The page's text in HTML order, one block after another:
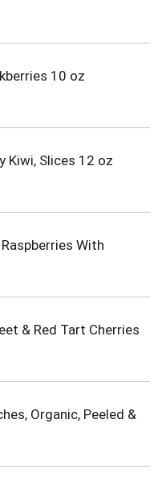
10 oz
Kiwi, Slices 12 oz
With
& Red Tart Cherries
Organic, Peeled &